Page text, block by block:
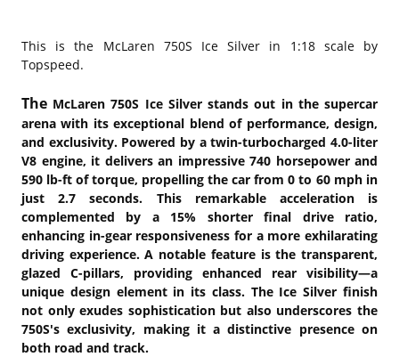
This is the McLaren 750S Ice Silver in 1:18 scale by
Topspeed.
The McLaren 750S Ice Silver stands out in the supercar
arena with its exceptional blend of performance, design,
and exclusivity. Powered by a twin-turbocharged 4.0-liter
V8 engine, it delivers an impressive 740 horsepower and
590 lb-ft of torque, propelling the car from 0 to 60 mph in
just 2.7 seconds. This remarkable acceleration is
complemented by a 15% shorter final drive ratio,
enhancing in-gear responsiveness for a more exhilarating
driving experience. A notable feature is the transparent,
glazed C-pillars, providing enhanced rear visibility—a
unique design element in its class. The Ice Silver finish
not only exudes sophistication but also underscores the
750S's exclusivity, making it a distinctive presence on
both road and track.